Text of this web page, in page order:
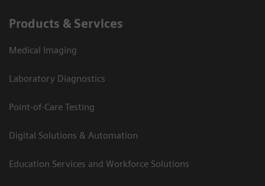
Products & Services
Medical Imaging
Laboratory Diagnostics
Point-of-Care Testing
Digital Solutions & Automation
Education Services and Workforce Solutions